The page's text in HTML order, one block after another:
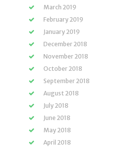
March 2019
February 2019
January 2019
December 2018
November 2018
October 2018
September 2018
August 2018
July 2018
June 2018
May 2018
April 2018